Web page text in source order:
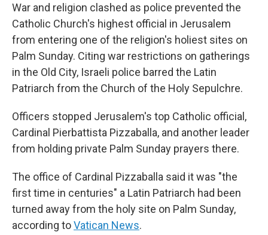
War and religion clashed as police prevented the
Catholic Church's highest official in Jerusalem
from entering one of the religion's holiest sites on
Palm Sunday. Citing war restrictions on gatherings
in the Old City, Israeli police barred the Latin
Patriarch from the Church of the Holy Sepulchre.
Officers stopped Jerusalem's top Catholic official,
Cardinal Pierbattista Pizzaballa, and another leader
from holding private Palm Sunday prayers there.
The office of Cardinal Pizzaballa said it was "the
first time in centuries" a Latin Patriarch had been
turned away from the holy site on Palm Sunday,
according toVatican News.